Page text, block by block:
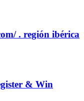
. región ibérica
& Win